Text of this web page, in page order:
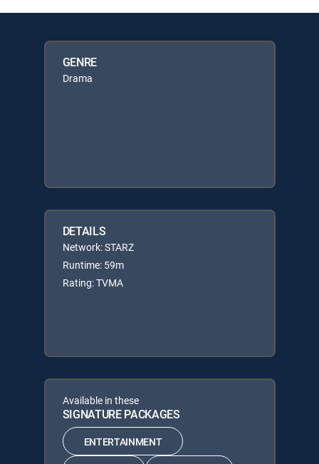
GENRE
Drama
DETAILS
Network: STARZ
Runtime: 59m
Rating: TVMA
Available in these
SIGNATURE PACKAGES
ENTERTAINMENT